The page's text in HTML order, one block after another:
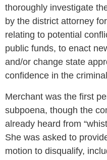
thoroughly investigate
by the district attorney
relating to potential
public funds, to enact
and/or change state
confidence in the
Merchant was the first
subpoena, though the
already heard from
She was asked to
motion to disqualify,